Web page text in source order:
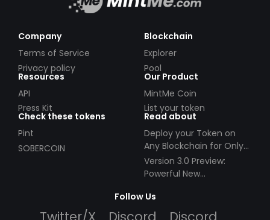
Company
Terms of Service
Privacy policy
Blockchain
Explorer
Pool
Resources
API
Press Kit
Our Product
MintMe Coin
List your token
Check these tokens
Pint
SOBERCOIN
Read about
Deploy your Token on
Any Blockchain for Only
$49!
Version 3.0 Preview:
Powerful New
Follow Us